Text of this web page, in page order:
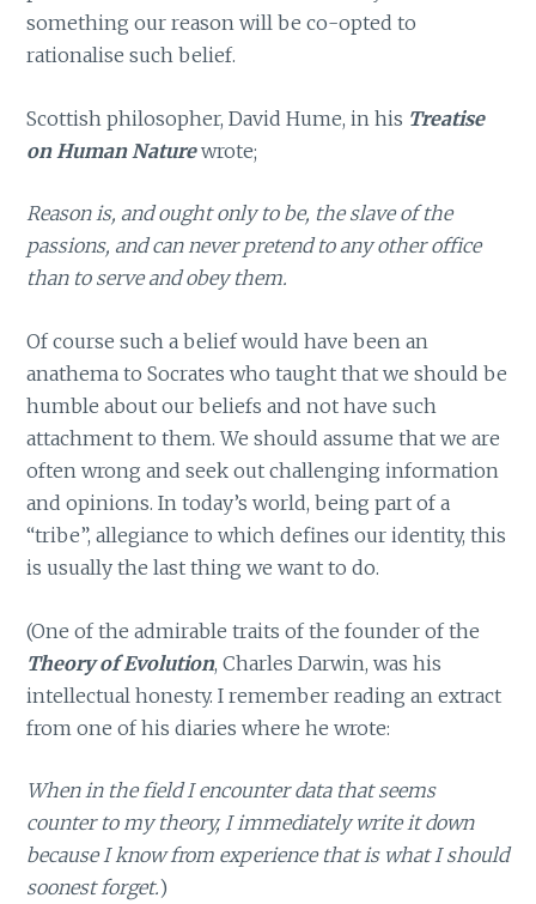
something our reason will be co-opted to
rationalise such belief.
Scottish philosopher, David Hume, in his Treatise
on Human Naturewrote;
Reason is, and ought only to be, the slave of the
passions, and can never pretend to any other office
than to serve and obey them.
Of course such a belief would have been an
anathema to Socrates who taught that we should be
humble about our beliefs and not have such
attachment to them. We should assume that we are
often wrong and seek out challenging information
and opinions. In today’s world, being part of a
“tribe”, allegiance to which defines our identity, this
is usually the last thing we want to do.
(One of the admirable traits of the founder of the
Theory of Evolution, Charles Darwin, was his
intellectual honesty. I remember reading an extract
from one of his diaries where he wrote:
When in the field I encounter data that seems
counter to my theory, I immediately write it down
because I know from experience that is what I should
soonest forget.)